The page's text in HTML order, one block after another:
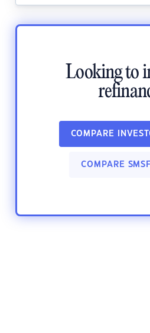
Looking to
COMPARE
COMPARE